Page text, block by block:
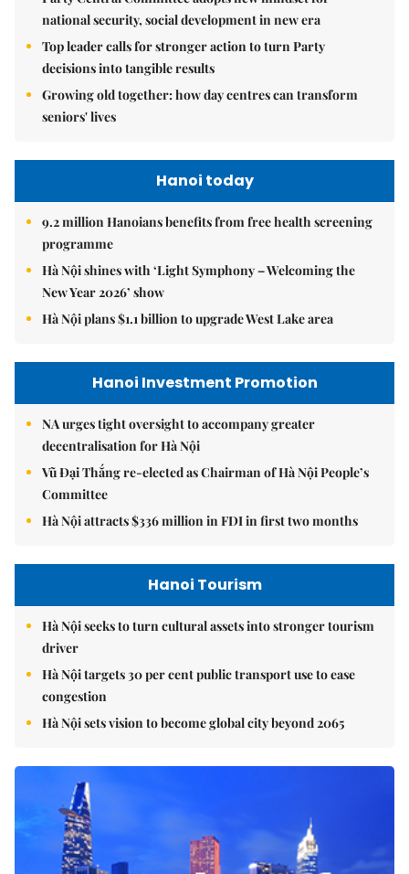
national security, social development in new era
Top leader calls for stronger action to turn Party
decisions into tangible results
Growing old together: how day centres can transform
seniors' lives
Hanoi today
9.2 million Hanoians benefits from free health screening
programme
Hà Nội shines with ‘Light Symphony – Welcoming the
New Year 2026’ show
Hà Nội plans $1.1 billion to upgrade West Lake area
Hanoi Investment Promotion
NA urges tight oversight to accompany greater
decentralisation for Hà Nội
Vũ Đại Thắng re-elected as Chairman of Hà Nội People’s
Committee
Hà Nội attracts $336 million in FDI in first two months
Hanoi Tourism
Hà Nội seeks to turn cultural assets into stronger tourism
driver
Hà Nội targets 30 per cent public transport use to ease
congestion
Hà Nội sets vision to become global city beyond 2065